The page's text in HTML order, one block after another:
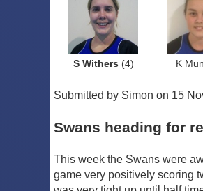
S Withers (4) K
Submitted by Simon on 15
Swans heading for
This week the Swans were
game very positively scoring